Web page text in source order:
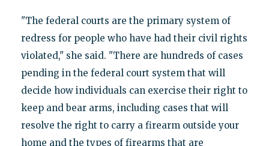
"The federal courts are the primary system of
redress for people who have had their civil rights
violated," she said. "There are hundreds of cases
pending in the federal court system that will
decide how individuals can exercise their right to
keep and bear arms, including cases that will
resolve the right to carry a firearm outside your
home and the types of firearms that are